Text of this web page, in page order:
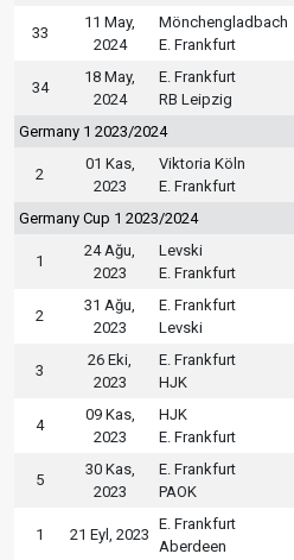
33
11 May,
2024
Mönchengladbach
E. Frankfurt
34
18 May,
2024
E. Frankfurt
RB Leipzig
Germany 1 2023/2024
2
01 Kas,
2023
Viktoria Köln
E. Frankfurt
Germany Cup 1 2023/2024
1
24 Ağu,
2023
Levski
E. Frankfurt
2
31 Ağu,
2023
E. Frankfurt
Levski
3
26 Eki,
2023
E. Frankfurt
HJK
4
09 Kas,
2023
HJK
E. Frankfurt
5
30 Kas,
2023
E. Frankfurt
PAOK
1 21 Eyl, 2023
E. Frankfurt
Aberdeen